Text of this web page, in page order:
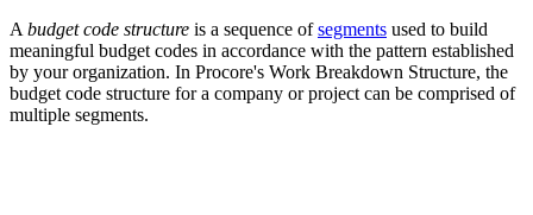
A budget code structure is a sequence ofsegments used to build
meaningful budget codes in accordance with the pattern established
by your organization. In Procore's Work Breakdown Structure, the
budget code structure for a company or project can be comprised of
multiple segments.